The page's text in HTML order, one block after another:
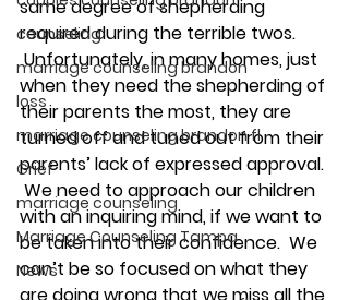
counseling
marriage counseling brandon
loss
marriage counseling brandon fl
Grief
marriage counseling
Marriage Counseling Tampa
News
same degree of shepherding
required during the terrible twos.
Unfortunately, in many homes, just
when they need the shepherding of
their parents the most, they are
turned off and tuned out from their
parents’ lack of expressed approval.
We need to approach our children
with an inquiring mind, if we want to
be taken into their confidence.  We
can’t be so focused on what they